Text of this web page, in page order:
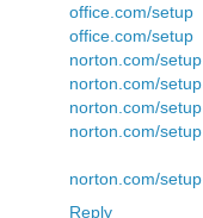
office.com/setup
office.com/setup
norton.com/setup
norton.com/setup
norton.com/setup
norton.com/setup
norton.com/setup
Reply